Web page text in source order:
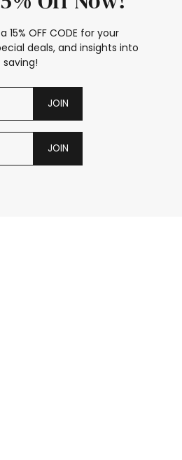
OFF CODE for your
deals, and insights into
JOIN
JOIN